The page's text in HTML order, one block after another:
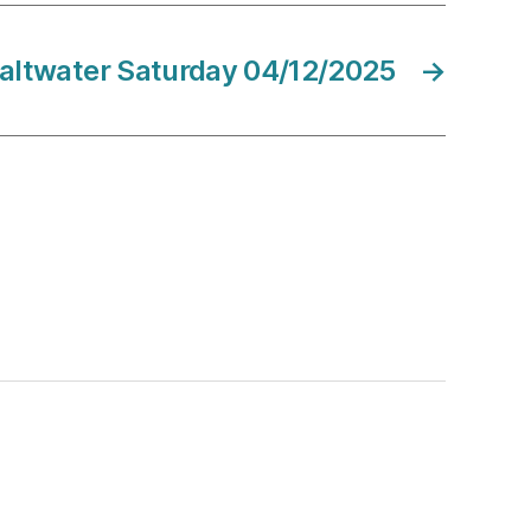
→
Saturday 04/12/2025